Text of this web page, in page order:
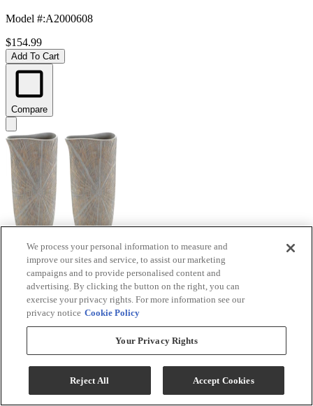
Model #:A2000608
$154.99
Add To Cart
Compare
Signature Design by Ashley® Ardenley 2-Piece
Antique Gold Vase Set
Model #:A2000607
We process your personal information to measure and
improve our sites and service, to assist our marketing
campaigns and to provide personalised content and
advertising. By clicking the button on the right, you can
exercise your privacy rights. For more information see our
privacy notice Cookie Policy
Your Privacy Rights
Reject All Accept Cookies